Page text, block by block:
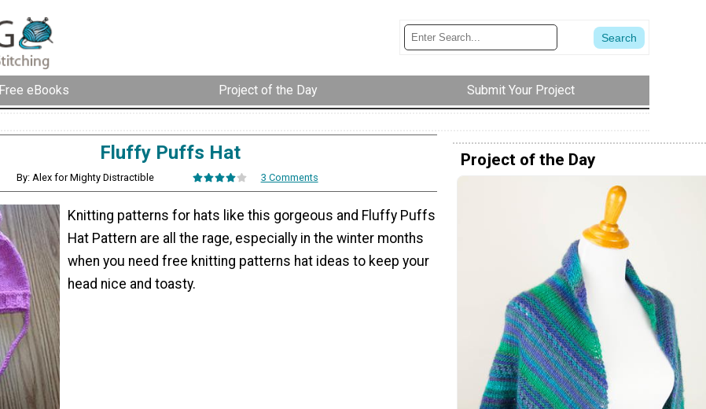
Free eBooks Project of the Day Submit Your Project
Fluffy Puffs Hat
By: Alex for Mighty Distractible 3 Comments
Knitting patterns for hats like this gorgeous and Fluffy Puffs
Hat Pattern are all the rage, especially in the winter months
when you need free knitting patterns hat ideas to keep your
head nice and toasty.
Project of the Day